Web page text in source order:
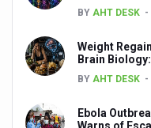
Evidence-
Ayurveda
Around half the
BY AHT DESK
Weight
Brain
BY AHT DESK
Ebola